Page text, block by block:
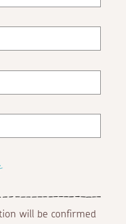
will be confirmed